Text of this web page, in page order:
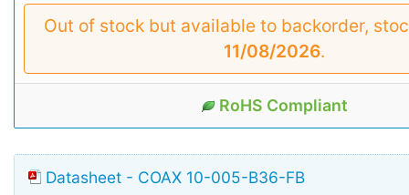
Out of stock but available to backorder,
11/08/2026.
RoHS Compliant
Datasheet - COAX 10-005-B36-FB